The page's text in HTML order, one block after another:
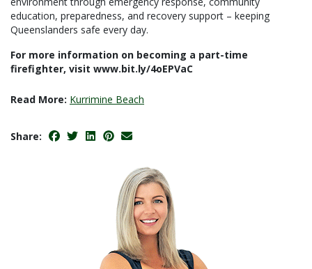
education, preparedness, and recovery support – keeping
Queenslanders safe every day.
For more information on becoming a part-time
firefighter, visit www.bit.ly/4oEPVaC
Read More: Kurrimine Beach
Share: